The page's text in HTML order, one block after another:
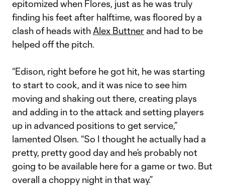
epitomized when Flores, just as he was truly
finding his feet after halftime, was floored by a
clash of heads with Alex Buttner and had to be
helped off the pitch.
“Edison, right before he got hit, he was starting
to start to cook, and it was nice to see him
moving and shaking out there, creating plays
and adding in to the attack and setting players
up in advanced positions to get service,”
lamented Olsen. “So I thought he actually had a
pretty, pretty good day and he’s probably not
going to be available here for a game or two. But
overall a choppy night in that way.”